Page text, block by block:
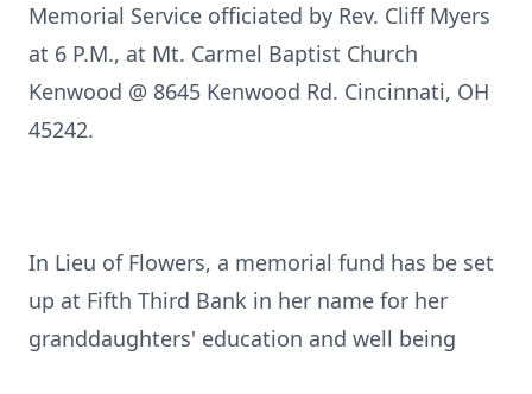
Memorial Service officiated by Rev. Cliff Myers
at 6 P.M., at Mt. Carmel Baptist Church
Kenwood @ 8645 Kenwood Rd. Cincinnati, OH
45242.
In Lieu of Flowers, a memorial fund has be set
up at Fifth Third Bank in her name for her
granddaughters' education and well being